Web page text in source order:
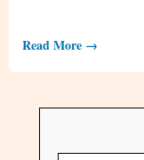
Read More →